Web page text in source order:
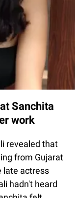
Sanchita
work
revealed that
from Gujarat
late actress
hadn't heard